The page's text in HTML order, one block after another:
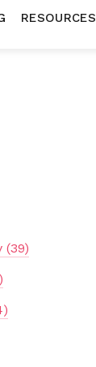
RESOURCES
(39)